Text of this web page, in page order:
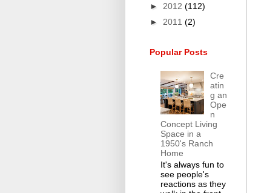
► 2012 (112)
► 2011 (2)
Popular Posts
Cre
atin
g an
Ope
n
Concept Living
Space in a
1950's Ranch
Home
It's always fun to
see people's
reactions as they